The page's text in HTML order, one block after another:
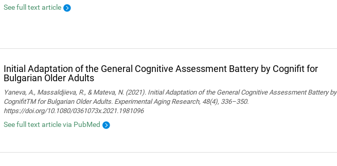
See full text article
Initial Adaptation of the General Cognitive Assessment Battery by Cognifit for
Bulgarian Older Adults
Yaneva, A., Massaldjieva, R., & Mateva, N. (2021). Initial Adaptation of the General Cognitive Assessment Battery by
CognifitTM for Bulgarian Older Adults. Experimental Aging Research, 48(4), 336–350.
https://doi.org/10.1080/0361073x.2021.1981096
See full text article via PubMed